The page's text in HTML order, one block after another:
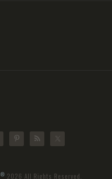
® 2026 All Rights Reserved.